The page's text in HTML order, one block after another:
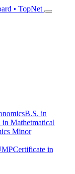
• TopNet
B.S. in
in Mathetmatical
Minor
Certificate in